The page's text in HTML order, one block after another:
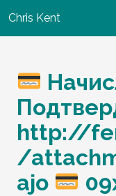
Chris Kent
http://
/
ajo